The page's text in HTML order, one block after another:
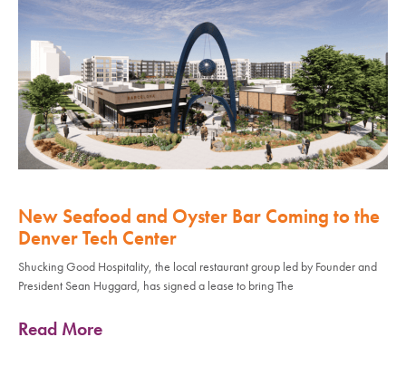
New Seafood and Oyster Bar Coming to the
Denver Tech Center
Shucking Good Hospitality, the local restaurant group led by Founder and
President Sean Huggard, has signed a lease to bring The
Read More